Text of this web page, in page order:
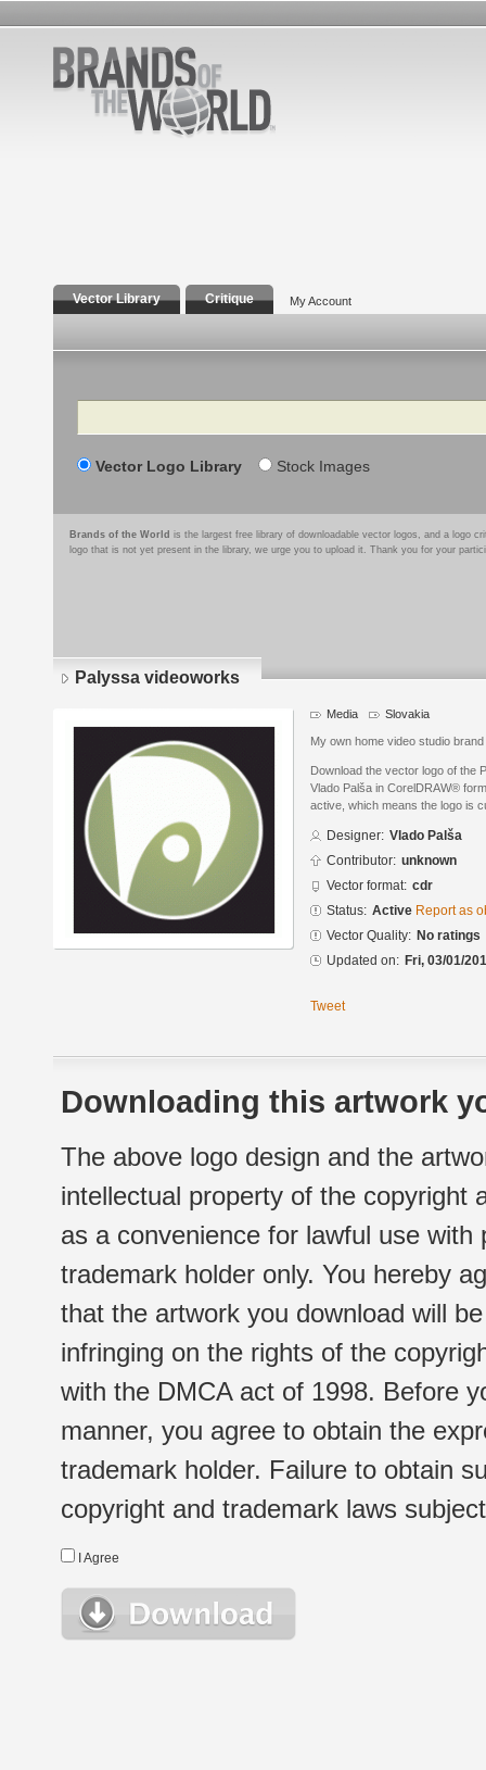
Vector Library Critique My Account
Search
Vector Logo Library Stock Images
Brands of the World is the largest free library of downloadable vector logos, and a logo
logo that is not yet present in the library, we urge you to upload it. Thank you for your
Palyssa videoworks
Media Slovakia
My own home video studio brand
Download the vector logo of the
Vlado Palša in CorelDRAW®
active, which means the logo is
Designer: Vlado Palša
Contributor: unknown
Vector format: cdr
Status: Active Report as
Vector Quality: No ratings
Updated on: Fri, 03/01/
Tweet
Downloading this artwork
The above logo design and the
intellectual property of the copyright
as a convenience for lawful use
trademark holder only. You hereby
that the artwork you download will
infringing on the rights of the
with the DMCA act of 1998. Before
manner, you agree to obtain the
trademark holder. Failure to obtain
copyright and trademark laws
I Agree